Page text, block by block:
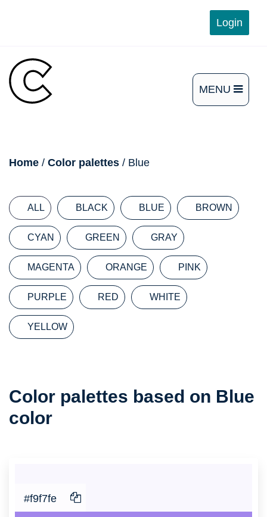
Login
MENU
OPEN
breadcrumb
Home / Color palettes / Blue
ALL BLACK BLUE BROWN
CYAN GREEN GRAY
MAGENTA ORANGE PINK
PURPLE RED WHITE
YELLOW
Color
Palette
Color palettes based on Blue
color
#f9f7fe